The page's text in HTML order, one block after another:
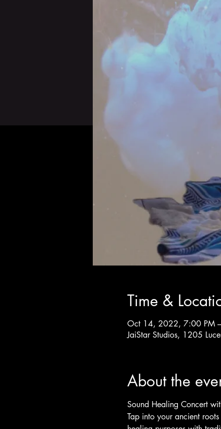
Time &
Oct 14, 2022, 7:00 PM
JaiStar Studios, 1205
About the
Sound Healing Concert
Tap into your ancient